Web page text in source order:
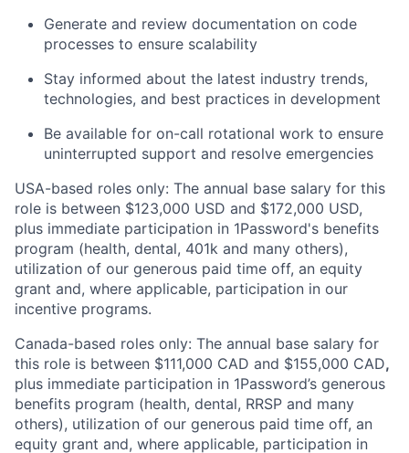
Generate and review documentation on code
processes to ensure scalability
Stay informed about the latest industry trends,
technologies, and best practices in development
Be available for on-call rotational work to ensure
uninterrupted support and resolve emergencies
USA-based roles only: The annual base salary for this
role is between $123,000 USD and $172,000 USD,
plus immediate participation in 1Password's benefits
program (health, dental, 401k and many others),
utilization of our generous paid time off, an equity
grant and, where applicable, participation in our
incentive programs.
Canada-based roles only: The annual base salary for
this role is between $111,000 CAD and $155,000 CAD,
plus immediate participation in 1Password’s generous
benefits program (health, dental, RRSP and many
others), utilization of our generous paid time off, an
equity grant and, where applicable, participation in